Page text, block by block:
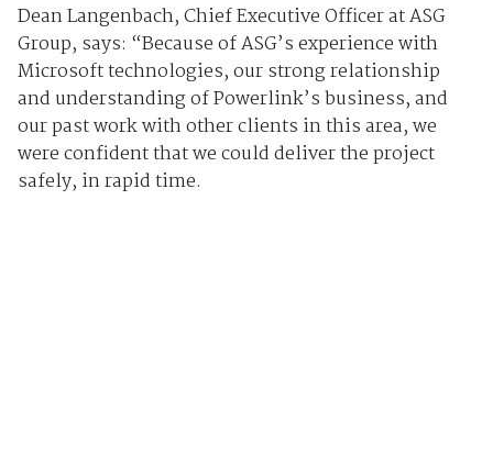
Dean Langenbach, Chief Executive Officer at ASG
Group, says: “Because of ASG’s experience with
Microsoft technologies, our strong relationship
and understanding of Powerlink’s business, and
our past work with other clients in this area, we
were confident that we could deliver the project
safely, in rapid time.